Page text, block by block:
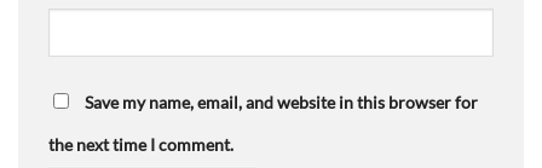
Save my name, email, and website in this browser for
the next time I comment.